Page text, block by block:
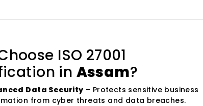
ISO 27001
in Assam?
Data Security – Protects sensitive business
from cyber threats and data breaches.